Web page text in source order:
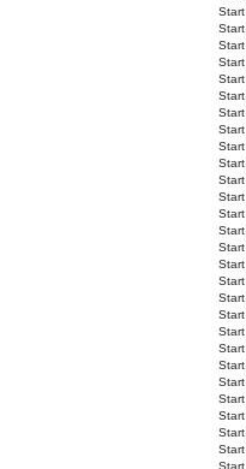
Start
Start
Start
Start
Start
Start
Start
Start
Start
Start
Start
Start
Start
Start
Start
Start
Start
Start
Start
Start
Start
Start
Start
Start
Start
Start
Start
Start